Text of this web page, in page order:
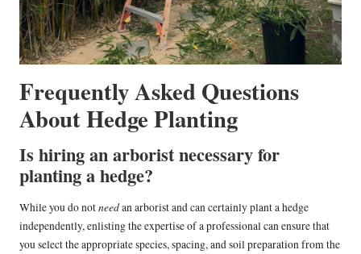
Frequently Asked Questions
About Hedge Planting
Is hiring an arborist necessary for
planting a hedge?
While you do notneedan arborist and can certainly plant a hedge
independently, enlisting the expertise of a professional can ensure that
you select the appropriate species, spacing, and soil preparation from the